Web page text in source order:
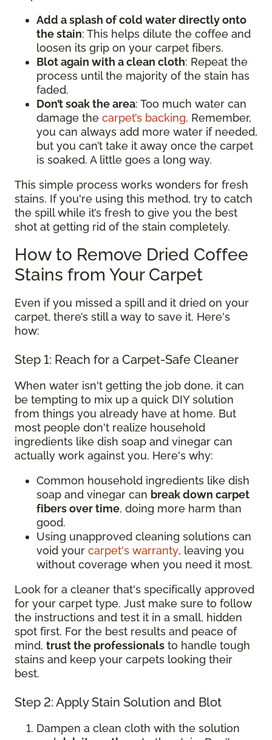
Add a splash of cold water directly onto
the stain: This helps dilute the coffee and
loosen its grip on your carpet fibers.
Blot again with a clean cloth: Repeat the
process until the majority of the stain has
faded.
Don’t soak the area: Too much water can
damage the carpet’s backing. Remember,
you can always add more water if needed,
but you can’t take it away once the carpet
is soaked. A little goes a long way.
This simple process works wonders for fresh
stains. If you're using this method, try to catch
the spill while it’s fresh to give you the best
shot at getting rid of the stain completely.
How to Remove Dried Coffee
Stains from Your Carpet
Even if you missed a spill and it dried on your
carpet, there’s still a way to save it. Here's
how:
Step 1: Reach for a Carpet-Safe Cleaner
When water isn't getting the job done, it can
be tempting to mix up a quick DIY solution
from things you already have at home. But
most people don't realize household
ingredients like dish soap and vinegar can
actually work against you. Here's why:
Common household ingredients like dish
soap and vinegar can break down carpet
fibers over time, doing more harm than
good.
Using unapproved cleaning solutions can
void your carpet's warranty, leaving you
without coverage when you need it most.
Look for a cleaner that's specifically approved
for your carpet type. Just make sure to follow
the instructions and test it in a small, hidden
spot first. For the best results and peace of
mind, trust the professionals to handle tough
stains and keep your carpets looking their
best.
Step 2: Apply Stain Solution and Blot
Dampen a clean cloth with the solution